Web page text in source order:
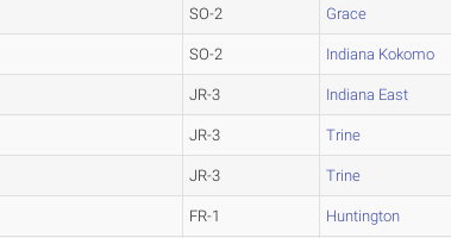
SO-2 Grace
SO-2 Indiana Kokomo
JR-3 Indiana East
JR-3 Trine
JR-3 Trine
FR-1 Huntington